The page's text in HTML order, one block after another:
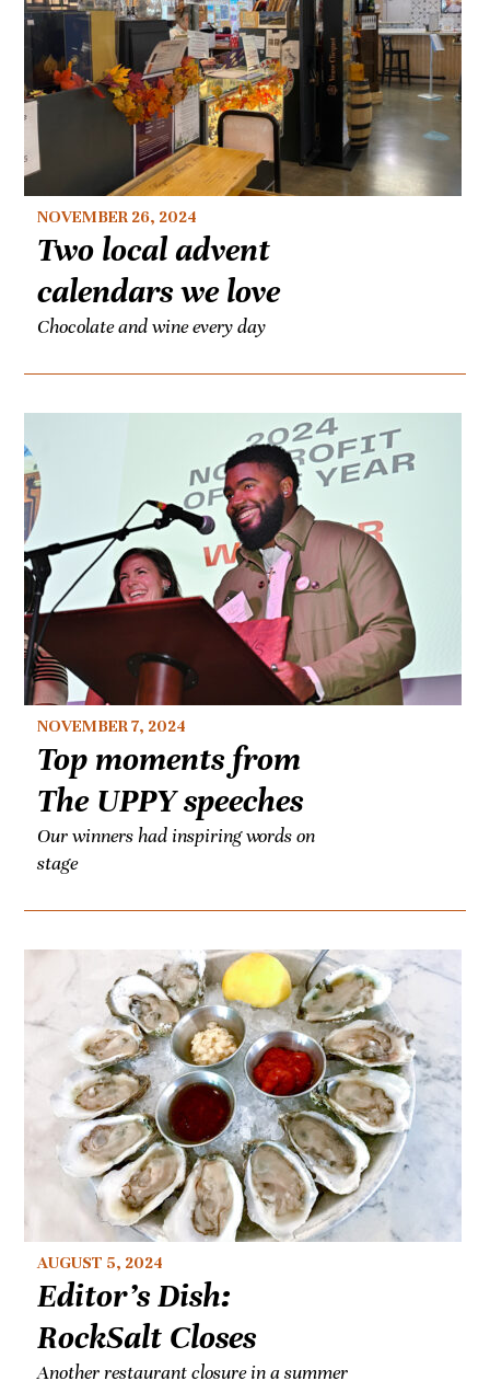
NOVEMBER 26, 2024
Two local advent
calendars we love
Chocolate and wine every day
NOVEMBER 7, 2024
Top moments from
The UPPY speeches
Our winners had inspiring words on
stage
AUGUST 5, 2024
Editor’s Dish:
RockSalt Closes
Another restaurant closure in a summer